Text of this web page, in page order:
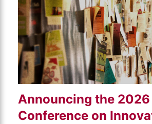
Announcing the 2026
Conference on